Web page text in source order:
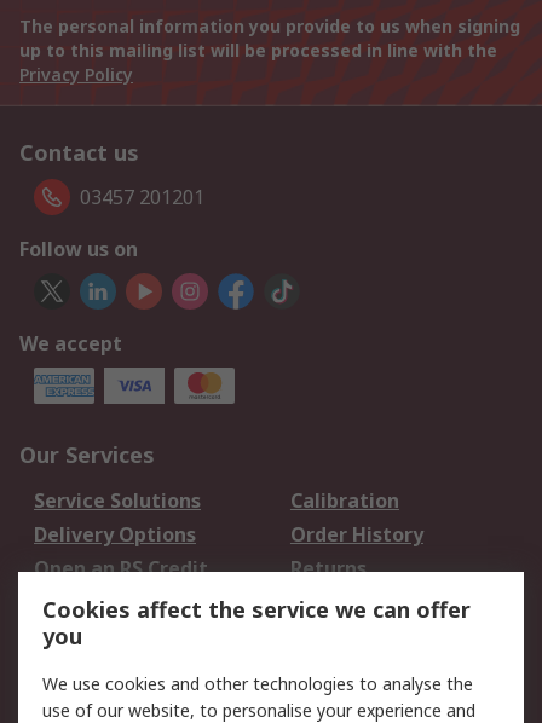
The personal information you provide to us when signing
up to this mailing list will be processed in line with the
Privacy Policy
Contact us
03457 201201
Follow us on
We accept
Our Services
Service Solutions
Calibration
Delivery Options
Order History
Open an RS Credit
Account
Returns
Scheduled Orders
Legal
Cookies affect the service we can offer
you
We use cookies and other technologies to analyse the
use of our website, to personalise your experience and